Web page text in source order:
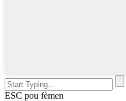
ESC pou fèmen